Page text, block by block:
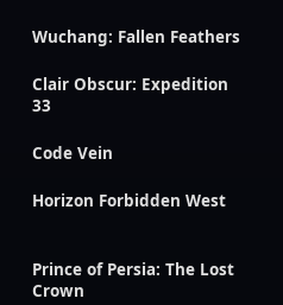
Wuchang: Fallen Feathers
Clair Obscur: Expedition
33
Code Vein
Horizon Forbidden West
Prince of Persia: The Lost
Crown